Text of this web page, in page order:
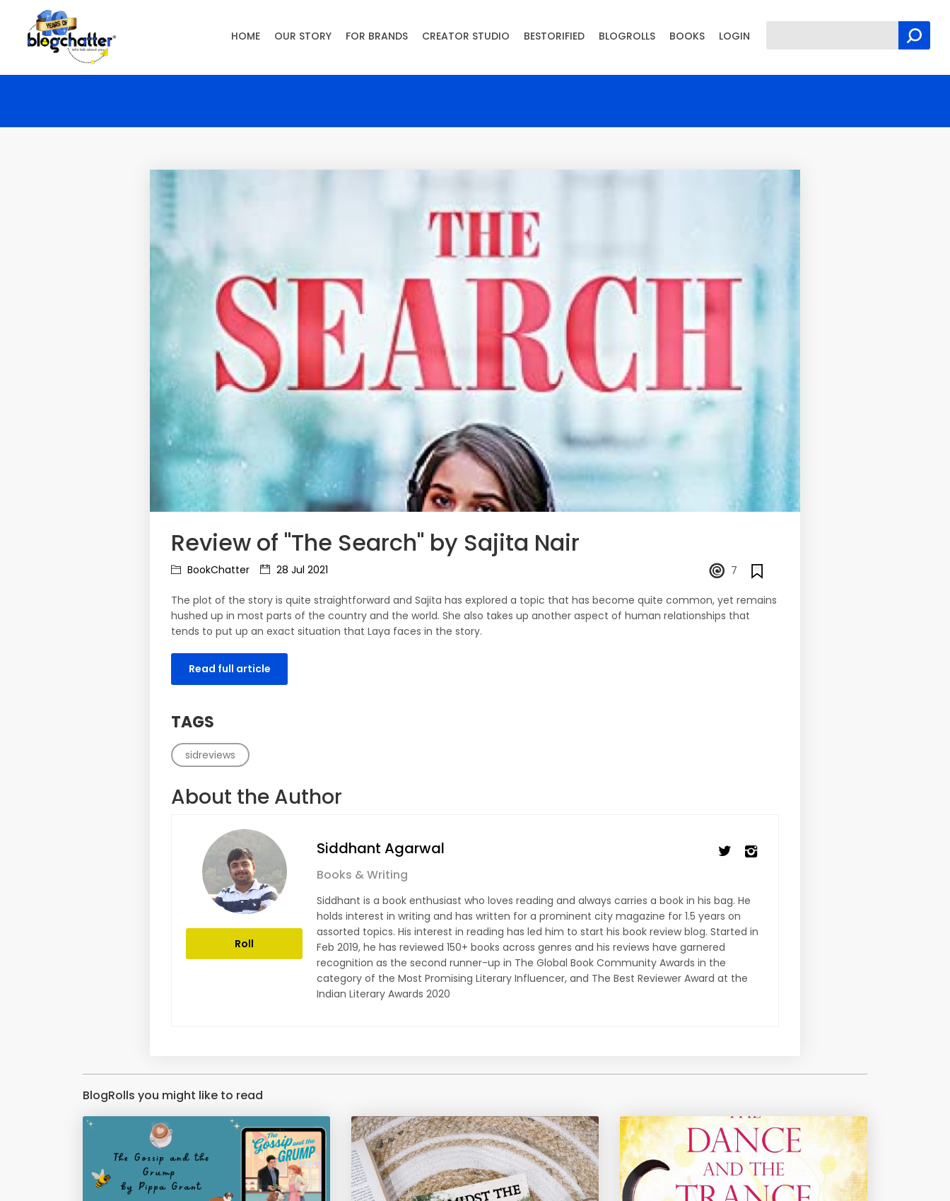
Review of "The Search" by Sajita Nair
BookChatter 28 Jul 2021 7
The plot of the story is quite straightforward and Sajita has explored a topic that has become quite common, yet remains
hushed up in most parts of the country and the world. She also takes up another aspect of human relationships that
tends to put up an exact situation that Laya faces in the story.
Read full article
TAGS
sidreviews
About the Author
Roll
Siddhant Agarwal
Books & Writing
Siddhant is a book enthusiast who loves reading and always carries a book in his bag. He
holds interest in writing and has written for a prominent city magazine for 1.5 years on
assorted topics. His interest in reading has led him to start his book review blog. Started in
Feb 2019, he has reviewed 150+ books across genres and his reviews have garnered
recognition as the second runner-up in The Global Book Community Awards in the
category of the Most Promising Literary Influencer, and The Best Reviewer Award at the
Indian Literary Awards 2020
BlogRolls you might like to read
HOME OUR STORY FOR BRANDS CREATOR STUDIO BESTORIFIED BLOGROLLS BOOKS LOGIN